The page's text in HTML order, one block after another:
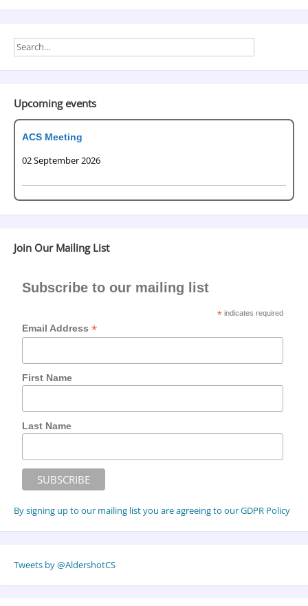
Upcoming events
ACS Meeting
02 September 2026
Join Our Mailing List
Subscribe to our mailing list
* indicates required
Email Address*
First Name
Last Name
By signing up to our mailing list you are agreeing to our GDPR Policy
Tweets by @AldershotCS